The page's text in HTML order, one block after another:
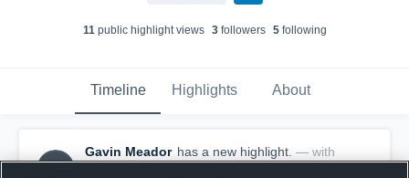
11public highlight views 3followers 5following
Timeline Highlights About
Gavin Meador has a new highlight. — with
Gavin Meador